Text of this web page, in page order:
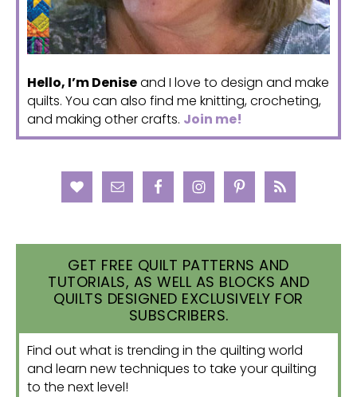
Hello, I’m Deniseand I love to design and make
quilts. You can also find me knitting, crocheting,
and making other crafts. Join me!
GET FREE QUILT PATTERNS AND
TUTORIALS, AS WELL AS BLOCKS AND
QUILTS DESIGNED EXCLUSIVELY FOR
SUBSCRIBERS.
Find out what is trending in the quilting world
and learn new techniques to take your quilting
to the next level!